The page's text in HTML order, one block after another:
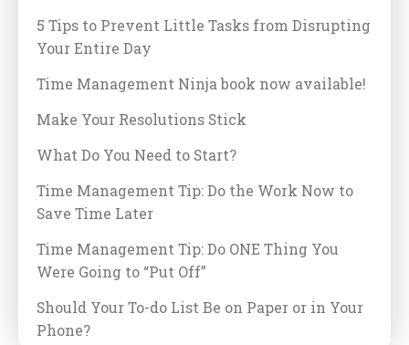
5 Tips to Prevent Little Tasks from Disrupting
Your Entire Day
Time Management Ninja book now available!
Make Your Resolutions Stick
What Do You Need to Start?
Time Management Tip: Do the Work Now to
Save Time Later
Time Management Tip: Do ONE Thing You
Were Going to “Put Off”
Should Your To-do List Be on Paper or in Your
Phone?